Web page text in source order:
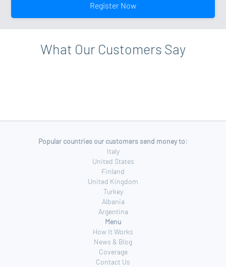
Register Now
What Our Customers Say
Popular countries our customers send money to:
Italy
United States
Finland
United Kingdom
Turkey
Albania
Argentina
Menu
How It Works
News & Blog
Coverage
Contact Us